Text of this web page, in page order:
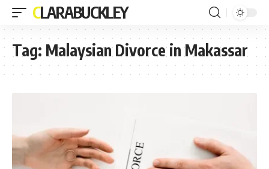
CLARABUCKLEY
Tag: Malaysian Divorce in Makassar